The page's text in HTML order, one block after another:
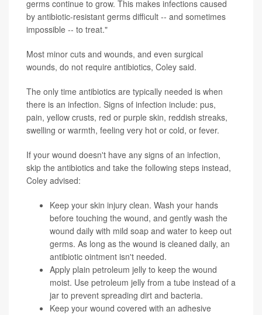
germs continue to grow. This makes infections caused
by antibiotic-resistant germs difficult -- and sometimes
impossible -- to treat."
Most minor cuts and wounds, and even surgical
wounds, do not require antibiotics, Coley said.
The only time antibiotics are typically needed is when
there is an infection. Signs of infection include: pus,
pain, yellow crusts, red or purple skin, reddish streaks,
swelling or warmth, feeling very hot or cold, or fever.
If your wound doesn't have any signs of an infection,
skip the antibiotics and take the following steps instead,
Coley advised:
Keep your skin injury clean. Wash your hands
before touching the wound, and gently wash the
wound daily with mild soap and water to keep out
germs. As long as the wound is cleaned daily, an
antibiotic ointment isn't needed.
Apply plain petroleum jelly to keep the wound
moist. Use petroleum jelly from a tube instead of a
jar to prevent spreading dirt and bacteria.
Keep your wound covered with an adhesive